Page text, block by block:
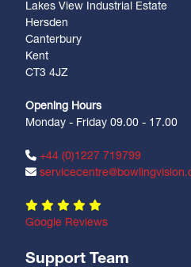
Lakes View Industrial Estate
Hersden
Canterbury
Kent
CT3 4JZ
Opening Hours
Monday - Friday 09.00 - 17.00
+44 (0)1227 719799
Google Reviews
Support Team